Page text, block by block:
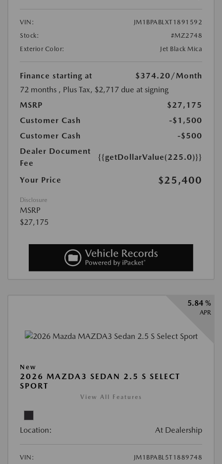
VIN:
JM1BPABLXT1891592
Stock:
#MZ2748
Exterior Color:
Jet Black Mica
Finance starting at $374.20/Month
72 months , Plus Tax, $2,717 due at signing
MSRP
$27,175
Customer Cash
-$1,500
Customer Cash
-$500
Dealer Document
Fee
{{getDollarValue(225.0)}}
Your Price $25,400
Disclosure
MSRP
$27,175
5.84 %
APR
New
2026 MAZDA3 SEDAN 2.5 S SELECT
SPORT
View All Features
Location: At Dealership
VIN: JM1BPABL5T1889748